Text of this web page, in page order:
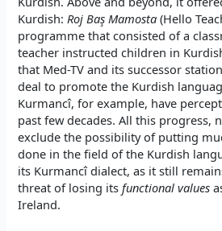
Kurdish:Roj Baş Mamosta (Hello
programme that consisted of a
teacher instructed children in
that Med-TV and its successor
deal to promote the Kurdish
Kurmancî, for example, have
past few decades. All this progress,
exclude the possibility of putting
done in the field of the Kurdish
its Kurmancî dialect, as it still
threat of losing itsfunctional values
Ireland.